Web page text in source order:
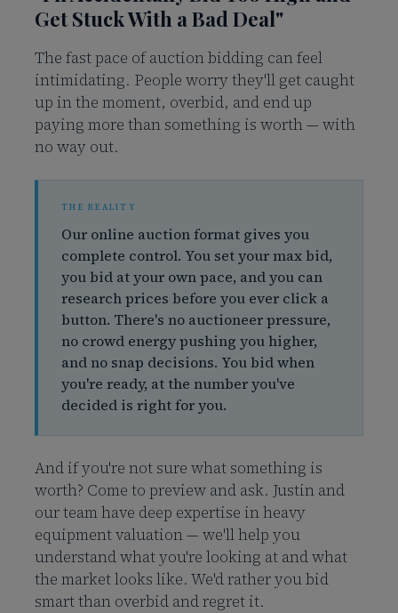
Get Stuck With a Bad Deal"
The fast pace of auction bidding can feel
intimidating. People worry they'll get caught
up in the moment, overbid, and end up
paying more than something is worth — with
no way out.
Our online auction format gives you
complete control. You set your max bid,
you bid at your own pace, and you can
research prices before you ever click a
button. There's no auctioneer pressure,
no crowd energy pushing you higher,
and no snap decisions. You bid when
you're ready, at the number you've
decided is right for you.
And if you're not sure what something is
worth? Come to preview and ask. Justin and
our team have deep expertise in heavy
equipment valuation — we'll help you
understand what you're looking at and what
the market looks like. We'd rather you bid
smart than overbid and regret it.